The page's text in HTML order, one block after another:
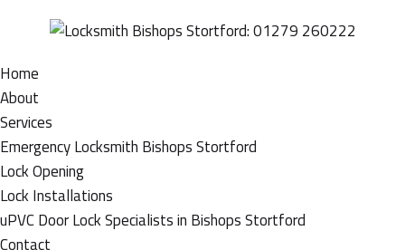
Home
About
Services
Emergency Locksmith Bishops Stortford
Lock Opening
Lock Installations
uPVC Door Lock Specialists in Bishops Stortford
Contact